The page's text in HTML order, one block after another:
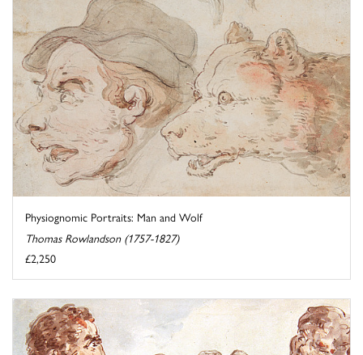
Physiognomic Portraits: Man and Wolf
Thomas Rowlandson (1757-1827)
£2,250